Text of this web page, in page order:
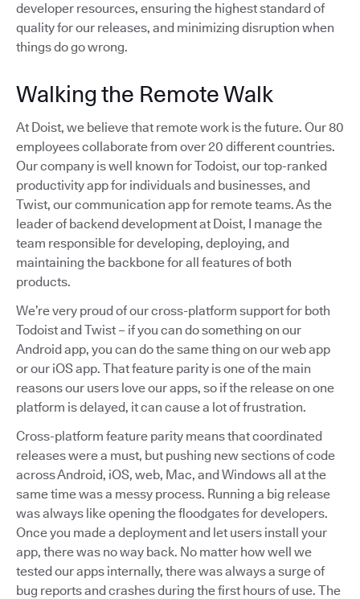
developer resources, ensuring the highest standard of
quality for our releases, and minimizing disruption when
things do go wrong.
Walking the Remote Walk
At Doist, we believe that remote work is the future. Our 80
employees collaborate from over 20 different countries.
Our company is well known for Todoist, our top-ranked
productivity app for individuals and businesses, and
Twist, our communication app for remote teams. As the
leader of backend development at Doist, I manage the
team responsible for developing, deploying, and
maintaining the backbone for all features of both
products.
We’re very proud of our cross-platform support for both
Todoist and Twist – if you can do something on our
Android app, you can do the same thing on our web app
or our iOS app. That feature parity is one of the main
reasons our users love our apps, so if the release on one
platform is delayed, it can cause a lot of frustration.
Cross-platform feature parity means that coordinated
releases were a must, but pushing new sections of code
across Android, iOS, web, Mac, and Windows all at the
same time was a messy process. Running a big release
was always like opening the floodgates for developers.
Once you made a deployment and let users install your
app, there was no way back. No matter how well we
tested our apps internally, there was always a surge of
bug reports and crashes during the first hours of use. The